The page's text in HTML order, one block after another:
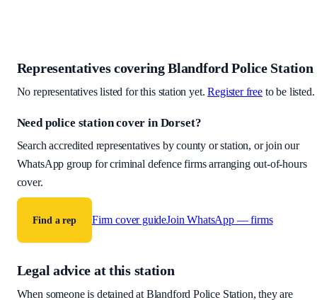
Representatives coveringBlandford Police Station
No representatives listed for this station yet. Register free to be listed.
Need police station cover in Dorset?
Search accredited representatives by county or station, or join our
WhatsApp group for criminal defence firms arranging out-of-hours
cover.
Find a rep Firm cover guideJoin WhatsApp — firms
Legal advice at this station
When someone is detained at Blandford Police Station, they are